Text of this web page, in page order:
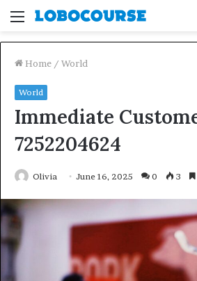
Menu
Home / World
World
Immediate
7252204624
Olivia June 16, 2025 0 3